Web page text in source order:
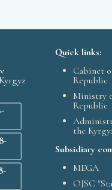
Quick links:
Cabinet
Republic
Ministry
Republic
the
Subsidiary
MEGA
OJSC